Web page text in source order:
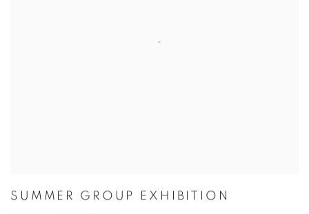
SUMMER GROUP EXHIBITION